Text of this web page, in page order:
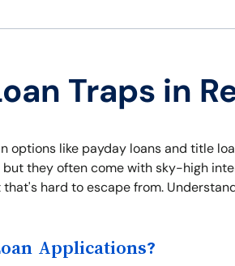
Traps in
options like payday loans and title
they often come with sky-high
hard to escape from.
Applications?